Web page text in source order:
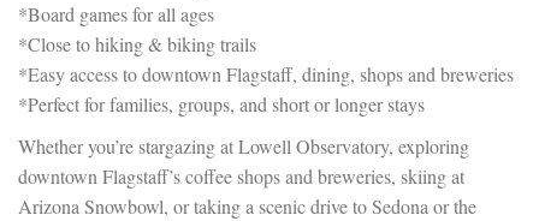
*Board games for all ages
*Close to hiking & biking trails
*Easy access to downtown Flagstaff, dining, shops and breweries
*Perfect for families, groups, and short or longer stays
Whether you’re stargazing at Lowell Observatory, exploring
downtown Flagstaff’s coffee shops and breweries, skiing at
Arizona Snowbowl, or taking a scenic drive to Sedona or the